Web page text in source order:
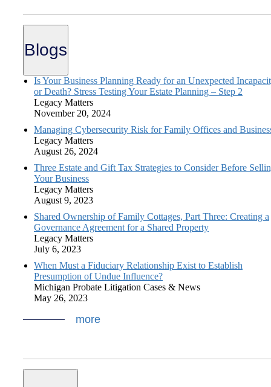
Blogs
Is Your Business Planning Ready for an Unexpected
or Death? Stress Testing Your Estate Planning – Step 2
Legacy Matters
November 20, 2024
Managing Cybersecurity Risk for Family Offices and
Legacy Matters
August 26, 2024
Three Estate and Gift Tax Strategies to Consider Before
Your Business
Legacy Matters
August 9, 2023
Shared Ownership of Family Cottages, Part Three: Creating a
Governance Agreement for a Shared Property
Legacy Matters
July 6, 2023
When Must a Fiduciary Relationship Exist to Establish
Presumption of Undue Influence?
Michigan Probate Litigation Cases & News
May 26, 2023
more